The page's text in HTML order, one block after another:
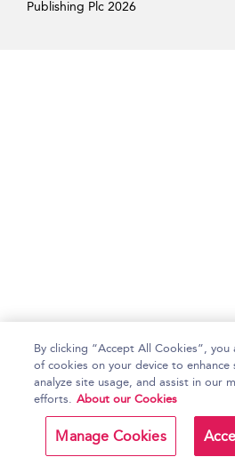
Publishing Plc 2026
By clicking “Accept All Cookies”,
of cookies on your device to enhance
analyze site usage, and assist in our
efforts. About our Cookies
Manage Cookies